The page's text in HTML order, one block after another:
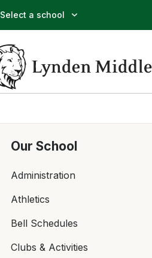
Select a school
Our School
Administration
Athletics
Bell Schedules
Clubs & Activities